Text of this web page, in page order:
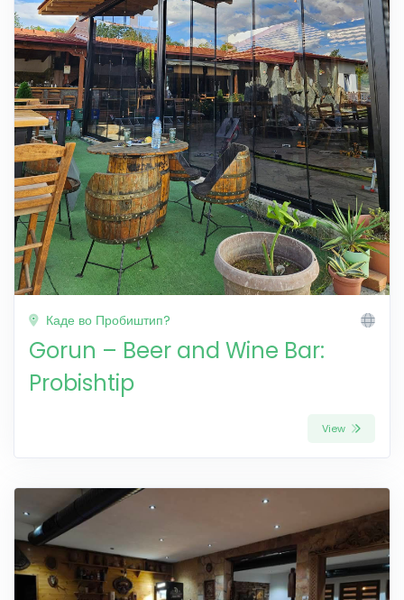
Каде во Пробиштип?
Gorun – Beer and Wine Bar:
Probishtip
View